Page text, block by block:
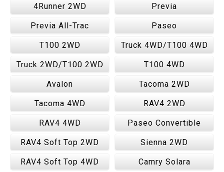
4Runner 2WD Previa
Previa All-Trac Paseo
T100 2WD Truck 4WD/T100 4WD
Truck 2WD/T100 2WD T100 4WD
Avalon Tacoma 2WD
Tacoma 4WD RAV4 2WD
RAV4 4WD Paseo Convertible
RAV4 Soft Top 2WD Sienna 2WD
RAV4 Soft Top 4WD Camry Solara